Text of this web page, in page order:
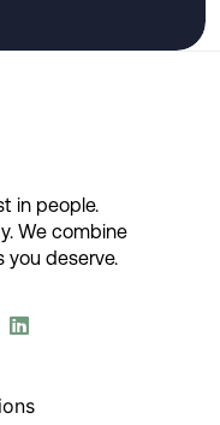
in people.
We combine
you deserve.​
